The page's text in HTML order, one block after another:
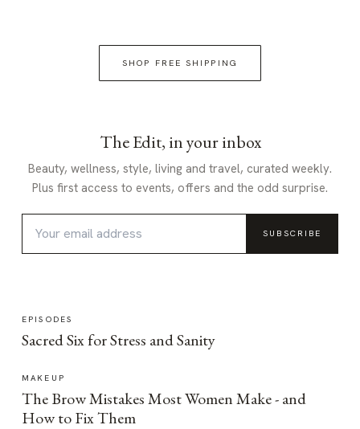
SHOP FREE SHIPPING
The Edit, in your inbox
Beauty, wellness, style, living and travel, curated weekly.
Plus first access to events, offers and the odd surprise.
SUBSCRIBE
EPISODES
Sacred Six for Stress and Sanity
MAKEUP
The Brow Mistakes Most Women Make - and
How to Fix Them